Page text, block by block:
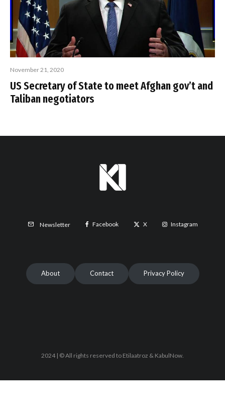
November 21, 2020
US Secretary of State to meet Afghan gov’t and
Taliban negotiators
Newsletter Facebook X Instagram
About Contact Privacy Policy
2024 | © All rights reserved to Etilaatroz & KabulNow.